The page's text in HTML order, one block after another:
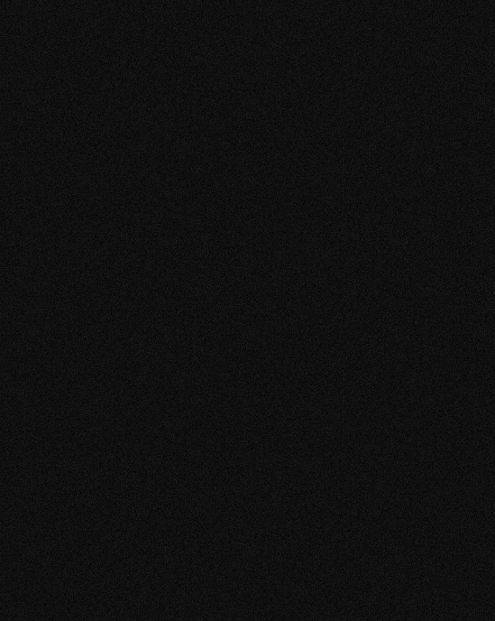
VIEW MORE
BISHO EN -
KIMONO